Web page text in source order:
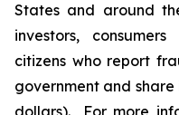
States and around
investors,
citizens who report
government and
dollars). For more